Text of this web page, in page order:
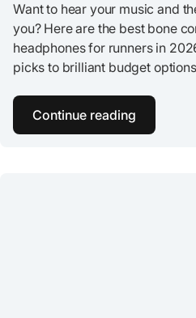
Want to hear your music and
you? Here are the best bone
headphones for runners in
picks to brilliant budget
Continue reading